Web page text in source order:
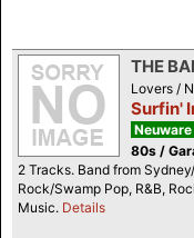
THE
Lovers /
Surfin'
80s /
2 Tracks. Band from
Rock/Swamp Pop, R&B,
Music. Details